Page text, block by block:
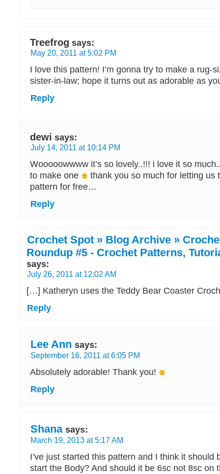
Treefrog says:
May 20, 2011 at 5:02 PM
I love this pattern! I’m gonna try to make a rug-
sister-in-law; hope it turns out as adorable as
Reply
dewi says:
July 14, 2011 at 10:14 PM
Wooooowwww it’s so lovely..!!! i love it so
to make one
thank you so much for letting us
pattern for free…
Reply
Crochet Spot » Blog Archive »
Roundup #5 - Crochet Patterns,
says:
July 26, 2011 at 12:02 AM
[…] Katheryn uses the Teddy Bear Coaster
Reply
Lee Ann says:
September 16, 2011 at 6:05 PM
Absolutely adorable! Thank you!
Reply
Shana says:
March 19, 2013 at 5:17 AM
I’ve just started this pattern and I think it should
start the Body? And should it be 6sc not 8sc on